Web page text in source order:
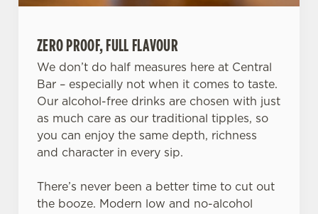
We use cookies
We use cookies to run this website and for marketing,
statistics and to save your preferences. To accept these
cookies click 'Allow all cookies'. To accept only essential
cookies click 'Use necessary cookies only'. 'To
ZERO PROOF, FULL FLAVOUR
We don’t do half measures here at Central
Bar – especially not when it comes to taste.
Our alcohol-free drinks are chosen with just
as much care as our traditional tipples, so
you can enjoy the same depth, richness
and character in every sip.
There’s never been a better time to cut out
the booze. Modern low and no-alcohol